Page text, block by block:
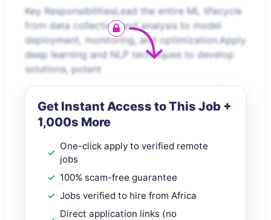
Key ResponsibilitiesLead the entire ML lifecycle
from data collection and analysis to model
deployment, monitoring, and optimization.Apply
deep learning and NLP techniques to develop
solutions, potent
Get Instant Access to This Job +
1,000s More
One-click apply to verified remote
jobs
100% scam-free guarantee
Jobs verified to hire from Africa
Direct application links (no